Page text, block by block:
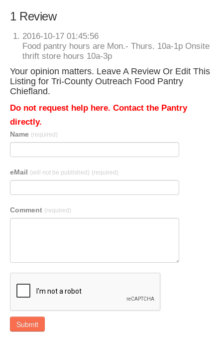
1 Review
2016-10-17 01:45:56
Food pantry hours are Mon.- Thurs. 10a-1p Onsite
thrift store hours 10a-3p
Your opinion matters. Leave A Review Or Edit This
Listing for Tri-County Outreach Food Pantry
Chiefland.
Do not request help here. Contact the Pantry
directly.
Name (required)
eMail (will not be published) (required)
Comment (required)
Submit